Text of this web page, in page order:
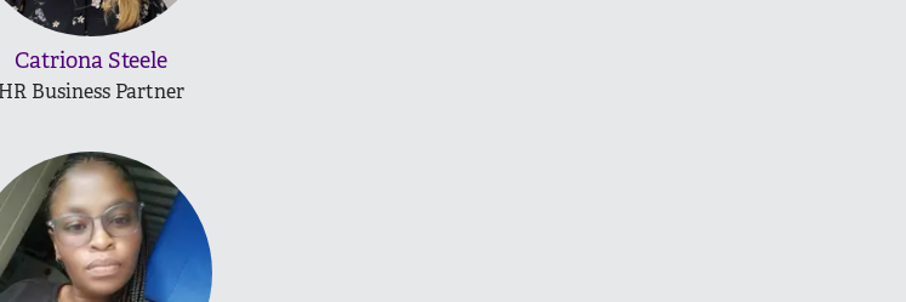
Catriona Steele
HR Business Partner